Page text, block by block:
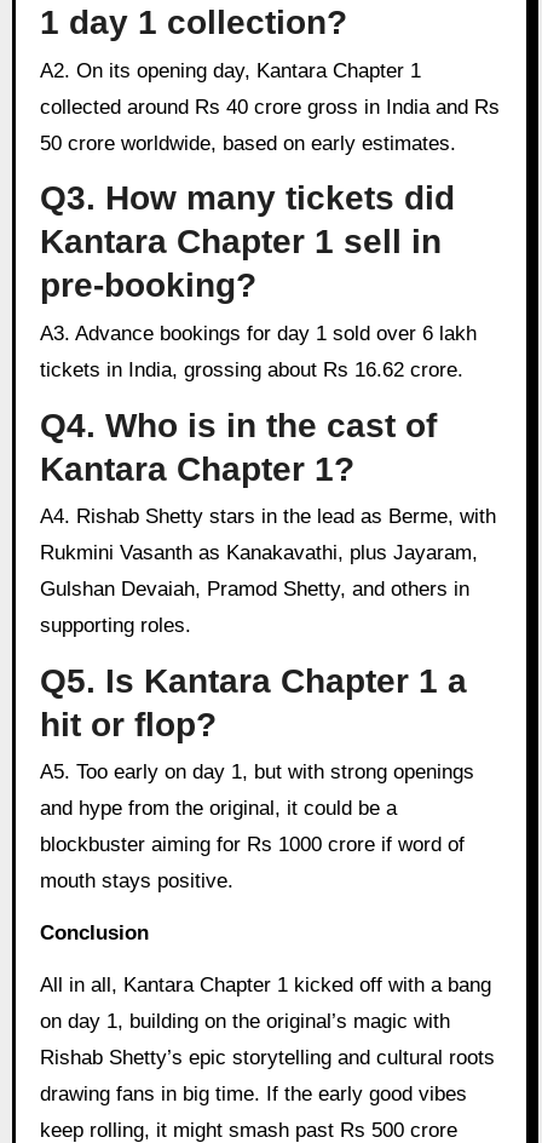
1 day 1 collection?
A2. On its opening day, Kantara Chapter 1
collected around Rs 40 crore gross in India and Rs
50 crore worldwide, based on early estimates.
Q3. How many tickets did
Kantara Chapter 1 sell in
pre-booking?
A3. Advance bookings for day 1 sold over 6 lakh
tickets in India, grossing about Rs 16.62 crore.
Q4. Who is in the cast of
Kantara Chapter 1?
A4. Rishab Shetty stars in the lead as Berme, with
Rukmini Vasanth as Kanakavathi, plus Jayaram,
Gulshan Devaiah, Pramod Shetty, and others in
supporting roles.
Q5. Is Kantara Chapter 1 a
hit or flop?
A5. Too early on day 1, but with strong openings
and hype from the original, it could be a
blockbuster aiming for Rs 1000 crore if word of
mouth stays positive.
Conclusion
All in all, Kantara Chapter 1 kicked off with a bang
on day 1, building on the original’s magic with
Rishab Shetty’s epic storytelling and cultural roots
drawing fans in big time. If the early good vibes
keep rolling, it might smash past Rs 500 crore